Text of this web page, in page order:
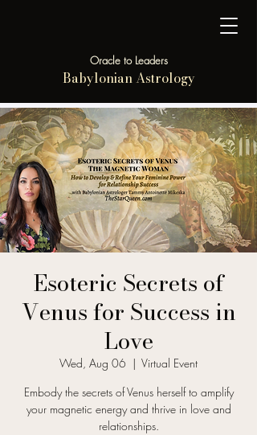
Oracle to Leaders
Babylonian Astrology
Esoteric Secrets of
Venus for Success in
Love
Wed, Aug 06
  |
Virtual Event
Embody the secrets of Venus herself to amplify
your magnetic energy and thrive in love and
relationships.